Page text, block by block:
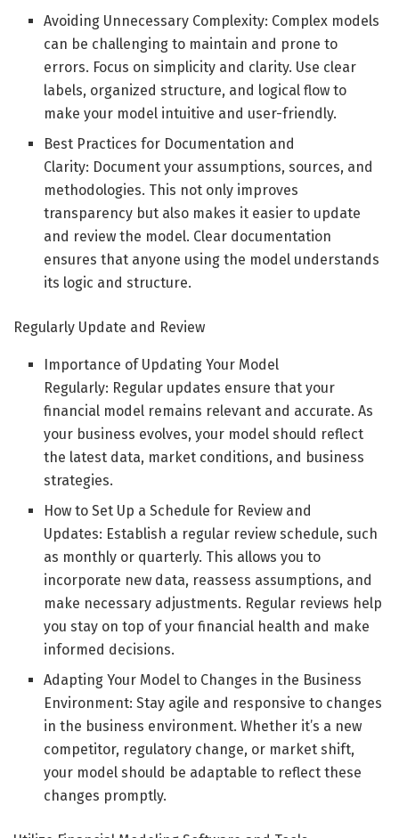
Avoiding Unnecessary Complexity: Complex models
can be challenging to maintain and prone to
errors. Focus on simplicity and clarity. Use clear
labels, organized structure, and logical flow to
make your model intuitive and user-friendly.
Best Practices for Documentation and
Clarity: Document your assumptions, sources, and
methodologies. This not only improves
transparency but also makes it easier to update
and review the model. Clear documentation
ensures that anyone using the model understands
its logic and structure.
Regularly Update and Review
Importance of Updating Your Model
Regularly: Regular updates ensure that your
financial model remains relevant and accurate. As
your business evolves, your model should reflect
the latest data, market conditions, and business
strategies.
How to Set Up a Schedule for Review and
Updates: Establish a regular review schedule, such
as monthly or quarterly. This allows you to
incorporate new data, reassess assumptions, and
make necessary adjustments. Regular reviews help
you stay on top of your financial health and make
informed decisions.
Adapting Your Model to Changes in the Business
Environment: Stay agile and responsive to changes
in the business environment. Whether it’s a new
competitor, regulatory change, or market shift,
your model should be adaptable to reflect these
changes promptly.